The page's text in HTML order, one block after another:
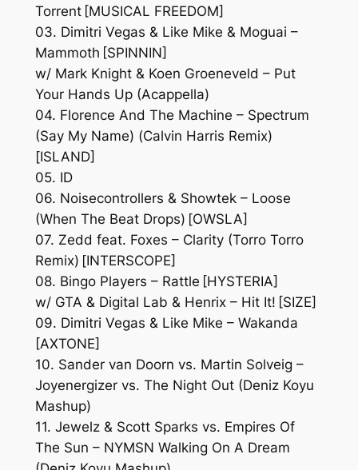
Torrent [MUSICAL FREEDOM]
03. Dimitri Vegas & Like Mike & Moguai –
Mammoth [SPINNIN]
w/ Mark Knight & Koen Groeneveld – Put
Your Hands Up (Acappella)
04. Florence And The Machine – Spectrum
(Say My Name) (Calvin Harris Remix)
[ISLAND]
05. ID
06. Noisecontrollers & Showtek – Loose
(When The Beat Drops) [OWSLA]
07. Zedd feat. Foxes – Clarity (Torro Torro
Remix) [INTERSCOPE]
08. Bingo Players – Rattle [HYSTERIA]
w/ GTA & Digital Lab & Henrix – Hit It! [SIZE]
09. Dimitri Vegas & Like Mike – Wakanda
[AXTONE]
10. Sander van Doorn vs. Martin Solveig –
Joyenergizer vs. The Night Out (Deniz Koyu
Mashup)
11. Jewelz & Scott Sparks vs. Empires Of
The Sun – NYMSN Walking On A Dream